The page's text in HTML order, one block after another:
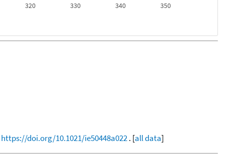
320 330 340 350
https://doi.org/10.1021/ie50448a022. [all data]